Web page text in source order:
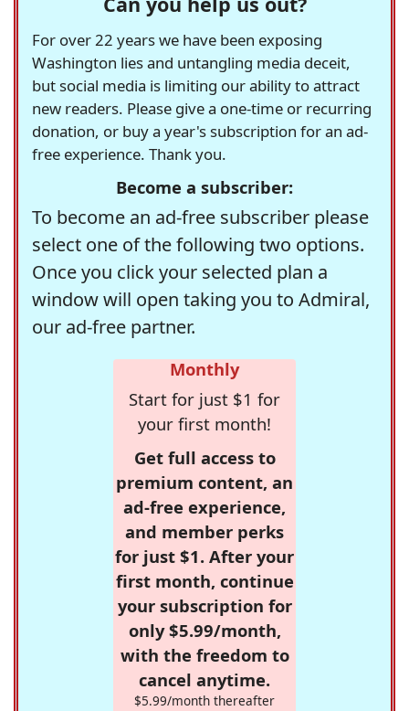
For over 22 years we have been exposing
Washington lies and untangling media deceit,
but social media is limiting our ability to attract
new readers. Please give a one-time or recurring
donation, or buy a year's subscription for an ad-
free experience. Thank you.
Become a subscriber:
To become an ad-free subscriber please
select one of the following two options.
Once you click your selected plan a
window will open taking you to Admiral,
our ad-free partner.
Monthly
Start for just $1 for
your first month!
Get full access to
premium content, an
ad-free experience,
and member perks
for just $1. After your
first month, continue
your subscription for
only $5.99/month,
with the freedom to
cancel anytime.
$5.99/month thereafter